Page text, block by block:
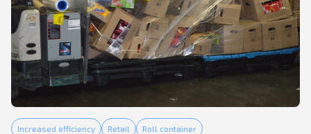
Increased efficiency Retail Roll container